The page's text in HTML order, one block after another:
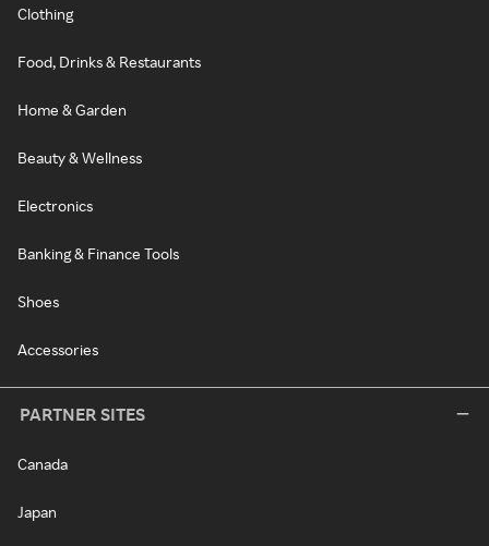
Clothing
Food, Drinks & Restaurants
Home & Garden
Beauty & Wellness
Electronics
Banking & Finance Tools
Shoes
Accessories
PARTNER SITES
Canada
Japan